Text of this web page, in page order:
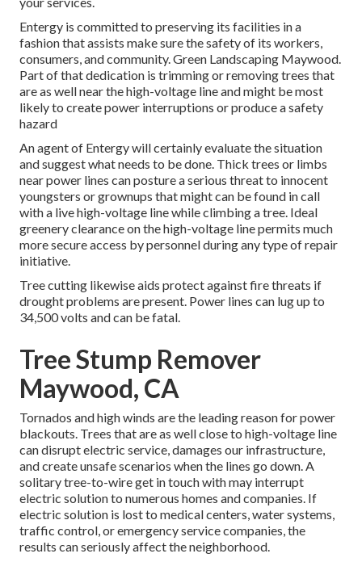
Entergy is committed to preserving its facilities in a
fashion that assists make sure the safety of its workers,
consumers, and community. Green Landscaping Maywood.
Part of that dedication is trimming or removing trees that
are as well near the high-voltage line and might be most
likely to create power interruptions or produce a safety
hazard
An agent of Entergy will certainly evaluate the situation
and suggest what needs to be done. Thick trees or limbs
near power lines can posture a serious threat to innocent
youngsters or grownups that might can be found in call
with a live high-voltage line while climbing a tree. Ideal
greenery clearance on the high-voltage line permits much
more secure access by personnel during any type of repair
initiative.
Tree cutting likewise aids protect against fire threats if
drought problems are present. Power lines can lug up to
34,500 volts and can be fatal.
Tree Stump Remover
Maywood, CA
Tornados and high winds are the leading reason for power
blackouts. Trees that are as well close to high-voltage line
can disrupt electric service, damages our infrastructure,
and create unsafe scenarios when the lines go down. A
solitary tree-to-wire get in touch with may interrupt
electric solution to numerous homes and companies. If
electric solution is lost to medical centers, water systems,
traffic control, or emergency service companies, the
results can seriously affect the neighborhood.